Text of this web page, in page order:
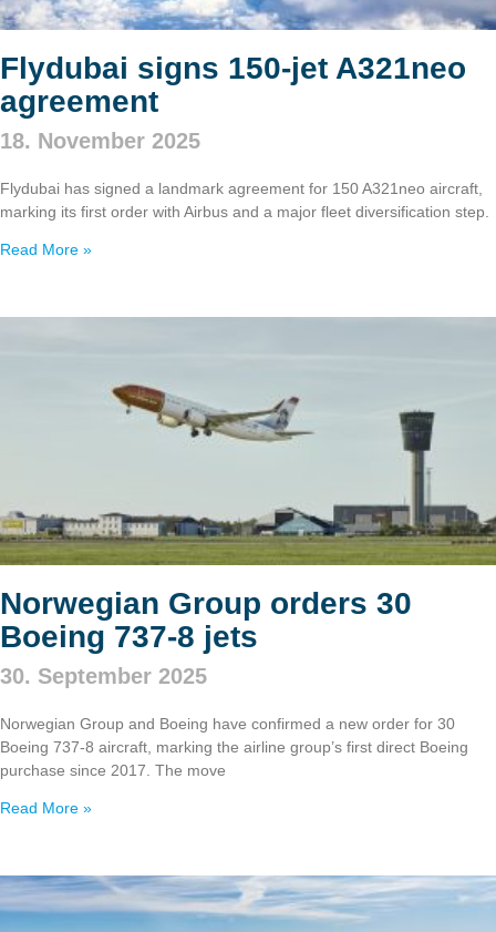
Flydubai signs 150‑jet A321neo
agreement
18. November 2025
Flydubai has signed a landmark agreement for 150 A321neo aircraft,
marking its first order with Airbus and a major fleet diversification step.
Read More »
Norwegian Group orders 30
Boeing 737‑8 jets
30. September 2025
Norwegian Group and Boeing have confirmed a new order for 30
Boeing 737‑8 aircraft, marking the airline group’s first direct Boeing
purchase since 2017. The move
Read More »